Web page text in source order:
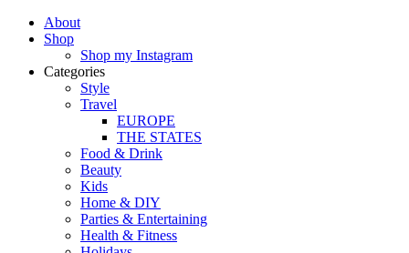
About
Shop
Shop my Instagram
Categories
Style
Travel
EUROPE
THE STATES
Food & Drink
Beauty
Kids
Home & DIY
Parties & Entertaining
Health & Fitness